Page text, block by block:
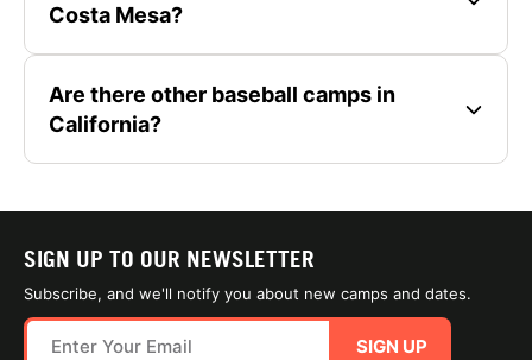
Costa Mesa?
Are there other baseball camps in
California?
SIGN UP TO OUR NEWSLETTER
Subscribe, and we'll notify you about new camps and dates.
SIGN UP